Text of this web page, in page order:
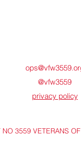
@vfw3559
privacy policy
3559 VETERANS